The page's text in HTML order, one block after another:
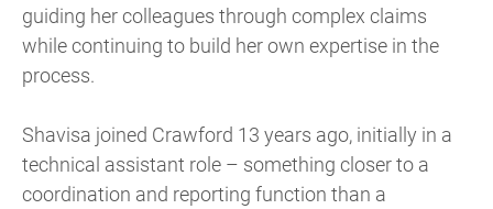
guiding her colleagues through complex claims
while continuing to build her own expertise in the
process.
Shavisa joined Crawford 13 years ago, initially in a
technical assistant role – something closer to a
coordination and reporting function than a